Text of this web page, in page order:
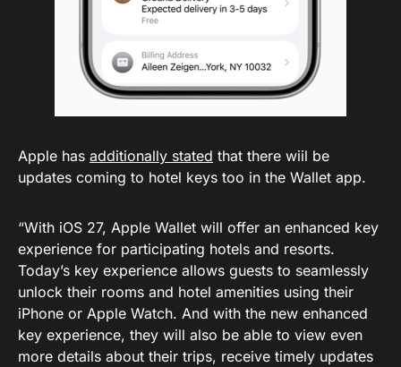
Apple has additionally stated that there wiil be
updates coming to hotel keys too in the Wallet app.
“With iOS 27, Apple Wallet will offer an enhanced key
experience for participating hotels and resorts.
Today’s key experience allows guests to seamlessly
unlock their rooms and hotel amenities using their
iPhone or Apple Watch. And with the new enhanced
key experience, they will also be able to view even
more details about their trips, receive timely updates